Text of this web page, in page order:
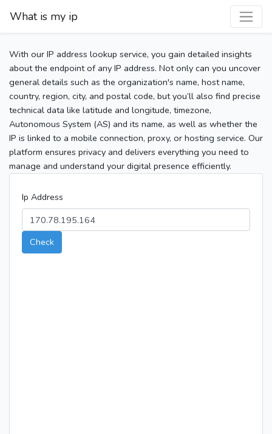
What is my ip
With our IP address lookup service, you gain detailed insights
about the endpoint of any IP address. Not only can you uncover
general details such as the organization's name, host name,
country, region, city, and postal code, but you’ll also find precise
technical data like latitude and longitude, timezone,
Autonomous System (AS) and its name, as well as whether the
IP is linked to a mobile connection, proxy, or hosting service. Our
platform ensures privacy and delivers everything you need to
manage and understand your digital presence efficiently.
Ip Address
Check